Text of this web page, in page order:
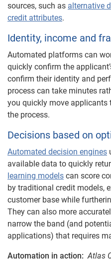
sources, such as alternative
credit attributes.
Identity, income and
Automated platforms can
quickly confirm the
confirm their identity and
process can take minutes
you quickly move applicants
the process.
Decisions based on
Automated decision engines
available data to quickly
learning models can score
by traditional credit models,
customer base while
They can also more
narrow the band (and
applications) that requires
Automation in action: Atlas